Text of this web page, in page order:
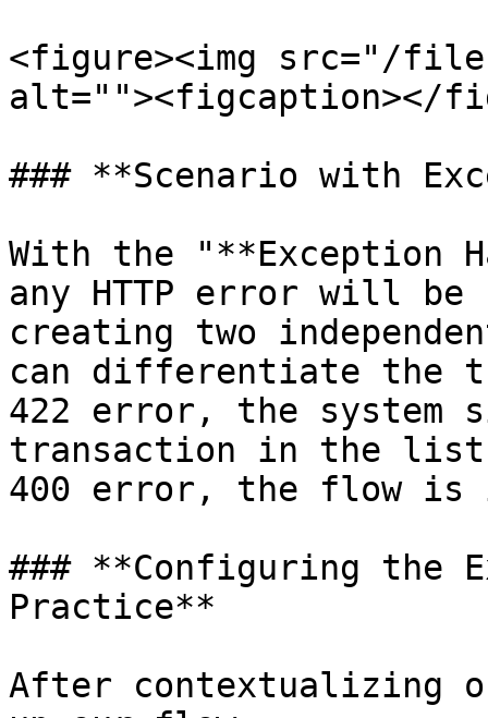
<figure><img src="/files/
alt=""><figcaption></
### **Scenario with
With the "**Exception
any HTTP error will be
creating two
can differentiate the
422 error, the system
transaction in the
400 error, the flow is
### **Configuring the
Practice**
After contextualizing